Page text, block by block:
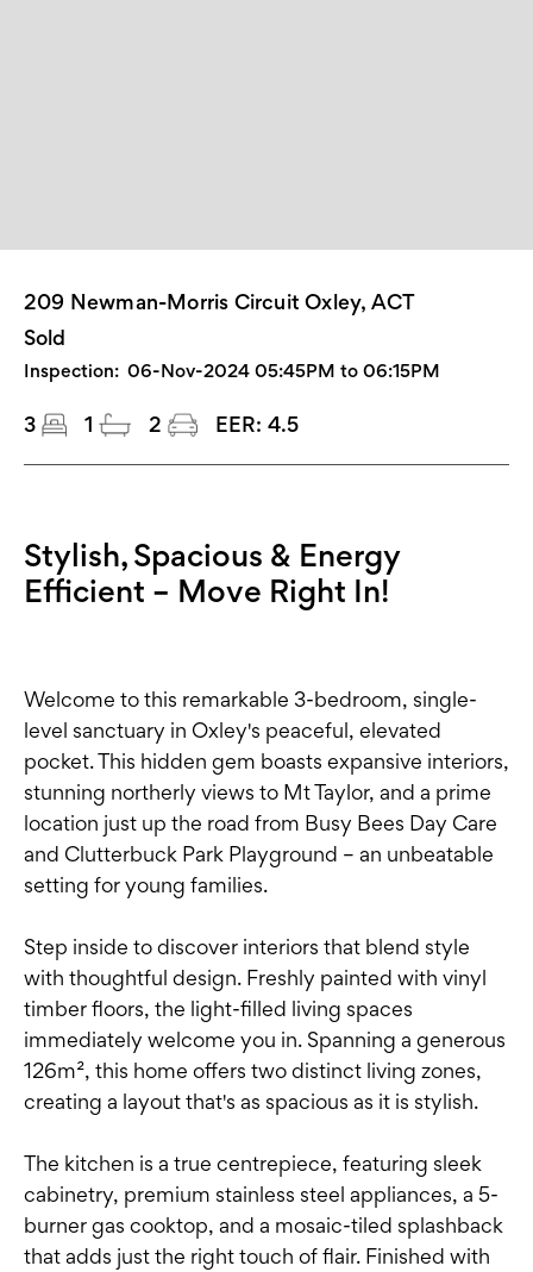
209 Newman-Morris Circuit Oxley, ACT
Sold
Inspection: 06-Nov-2024 05:45PM to 06:15PM
3 1 2 EER: 4.5
Stylish, Spacious & Energy
Efficient – Move Right In!
Welcome to this remarkable 3-bedroom, single-
level sanctuary in Oxley's peaceful, elevated
pocket. This hidden gem boasts expansive interiors,
stunning northerly views to Mt Taylor, and a prime
location just up the road from Busy Bees Day Care
and Clutterbuck Park Playground – an unbeatable
setting for young families.
Step inside to discover interiors that blend style
with thoughtful design. Freshly painted with vinyl
timber floors, the light-filled living spaces
immediately welcome you in. Spanning a generous
126m², this home offers two distinct living zones,
creating a layout that's as spacious as it is stylish.
The kitchen is a true centrepiece, featuring sleek
cabinetry, premium stainless steel appliances, a 5-
burner gas cooktop, and a mosaic-tiled splashback
that adds just the right touch of flair. Finished with